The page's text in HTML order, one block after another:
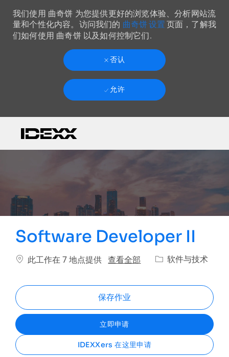
我们使用 曲奇饼 为您提供更好的浏览体验、分析网站流
量和个性化内容。访问我们的 曲奇饼 设置 页面，了解我
们如何使用 曲奇饼 以及如何控制它们.
否认
允许
Software Developer II
此工作在 7 地点提供 查看全部 类别软件与技术
保存作业
立即申请
IDEXXers 在这里申请